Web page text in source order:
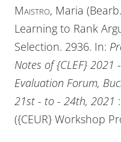
Maistro, Maria
Learning to Rank
Selection. 2936. In:
Notes of {CLEF} 2021
Evaluation Forum,
21st - to - 24th, 2021 :
({CEUR} Workshop